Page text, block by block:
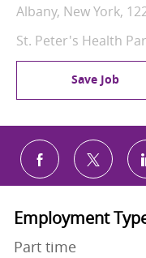
Location
Albany, New York,
St. Peter's Health
Save Job
Share viaShare
Employment
Part time